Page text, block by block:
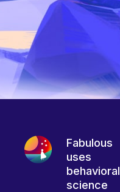
Fabulous
uses
behavioral
science